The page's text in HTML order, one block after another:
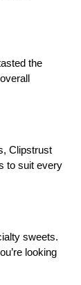
is
the
Clipstrust
to suit every
sweets.
looking